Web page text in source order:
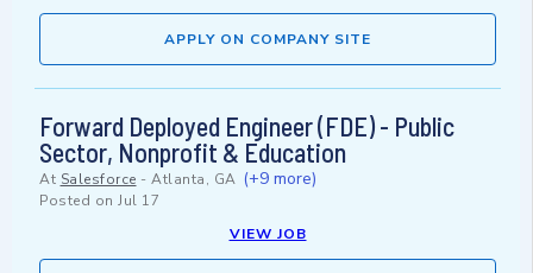
APPLY ON COMPANY SITE
Forward Deployed Engineer (FDE) - Public
Sector, Nonprofit & Education
At Salesforce - Atlanta, GA (+9 more)
Posted on Jul 17
VIEW JOB